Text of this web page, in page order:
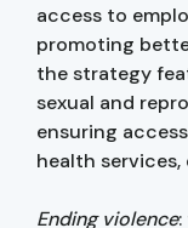
access to
promoting
the strategy
sexual and
ensuring
health
Ending violence